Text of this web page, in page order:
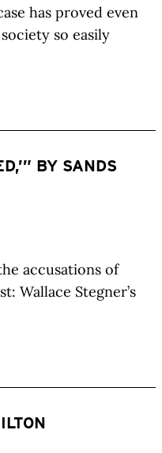
has proved even
so easily
BY SANDS
accusations of
Wallace Stegner’s